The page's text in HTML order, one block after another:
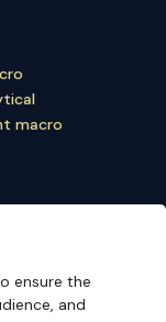
ensure the
and
macro